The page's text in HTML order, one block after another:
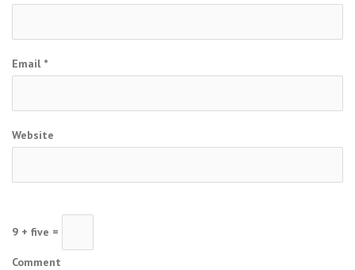
Email *
Website
9 + five =
Comment